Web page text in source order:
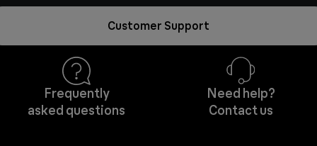
Customer Support
Frequently
asked questions
Need help?
Contact us